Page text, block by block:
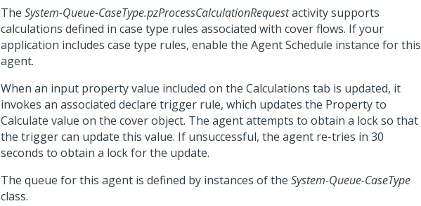
The System-Queue-CaseType.pzProcessCalculationRequestactivity supports
calculations defined in case type rules associated with cover flows. If your
application includes case type rules, enable the Agent Schedule instance for this
agent.
When an input property value included on the Calculations tab is updated, it
invokes an associated declare trigger rule, which updates the Property to
Calculate value on the cover object. The agent attempts to obtain a lock so that
the trigger can update this value. If unsuccessful, the agent re-tries in 30
seconds to obtain a lock for the update.
The queue for this agent is defined by instances of the System-Queue-CaseType
class.